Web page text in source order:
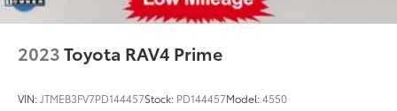
2023Toyota RAV4 Prime
VIN:JTMEB3FV7PD144457Stock: PD144457Model:4550